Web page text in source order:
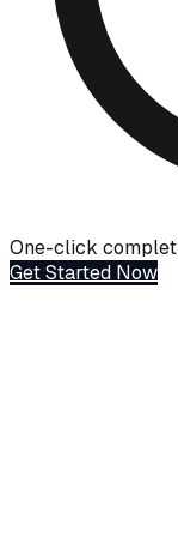
One-click
Get Started Now